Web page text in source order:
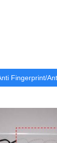
Fingerprint/